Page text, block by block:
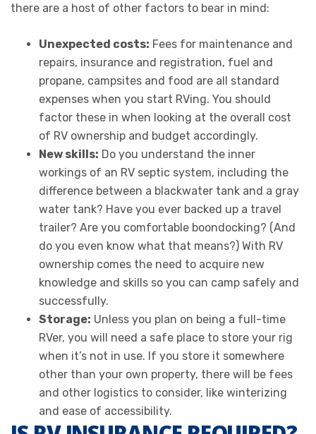
there are a host of other factors to bear in mind:
Unexpected costs: Fees for maintenance and
repairs, insurance and registration, fuel and
propane, campsites and food are all standard
expenses when you start RVing. You should
factor these in when looking at the overall cost
of RV ownership and budget accordingly.
New skills: Do you understand the inner
workings of an RV septic system, including the
difference between a blackwater tank and a gray
water tank? Have you ever backed up a travel
trailer? Are you comfortable boondocking? (And
do you even know what that means?) With RV
ownership comes the need to acquire new
knowledge and skills so you can camp safely and
successfully.
Storage: Unless you plan on being a full-time
RVer, you will need a safe place to store your rig
when it’s not in use. If you store it somewhere
other than your own property, there will be fees
and other logistics to consider, like winterizing
and ease of accessibility.